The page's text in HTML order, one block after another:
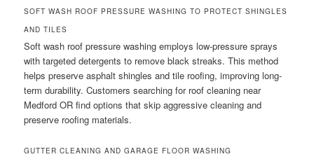
SOFT WASH ROOF PRESSURE WASHING TO PROTECT SHINGLES
AND TILES
Soft wash roof pressure washing employs low-pressure sprays
with targeted detergents to remove black streaks. This method
helps preserve asphalt shingles and tile roofing, improving long-
term durability. Customers searching for roof cleaning near
Medford OR find options that skip aggressive cleaning and
preserve roofing materials.
GUTTER CLEANING AND GARAGE FLOOR WASHING